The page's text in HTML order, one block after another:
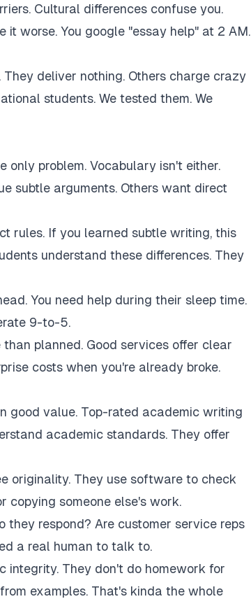
Cultural differences confuse you.
worse. You google "essay help" at 2 AM.
deliver nothing. Others charge crazy
students. We tested them. We
only problem. Vocabulary isn't either.
subtle arguments. Others want direct
rules. If you learned subtle writing, this
understand these differences. They
You need help during their sleep time.
9-to-5.
planned. Good services offer clear
costs when you're already broke.
good value. Top-rated academic writing
academic standards. They offer
originality. They use software to check
copying someone else's work.
they respond? Are customer service reps
a real human to talk to.
integrity. They don't do homework for
examples. That's kinda the whole